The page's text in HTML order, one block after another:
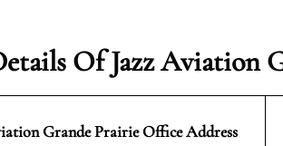
Of Jazz Aviation
Grande PrairieOffice Address